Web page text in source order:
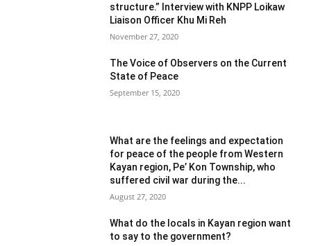
structure.” Interview with KNPP Loikaw
Liaison Officer Khu Mi Reh
November 27, 2020
The Voice of Observers on the Current
State of Peace
September 15, 2020
What are the feelings and expectation
for peace of the people from Western
Kayan region, Pe’ Kon Township, who
suffered civil war during the...
August 27, 2020
What do the locals in Kayan region want
to say to the government?